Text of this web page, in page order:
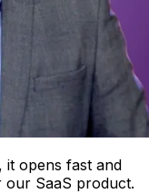
it opens fast and
our SaaS product.